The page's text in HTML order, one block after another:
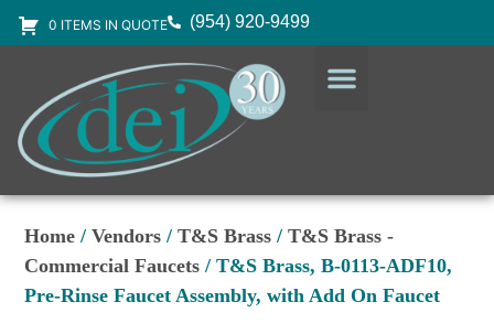
0 ITEMS IN QUOTE (954) 920-9499
Home /Vendors /T&S Brass /T&S Brass -
Commercial Faucets / T&S Brass, B-0113-ADF10,
Pre-Rinse Faucet Assembly, with Add On Faucet